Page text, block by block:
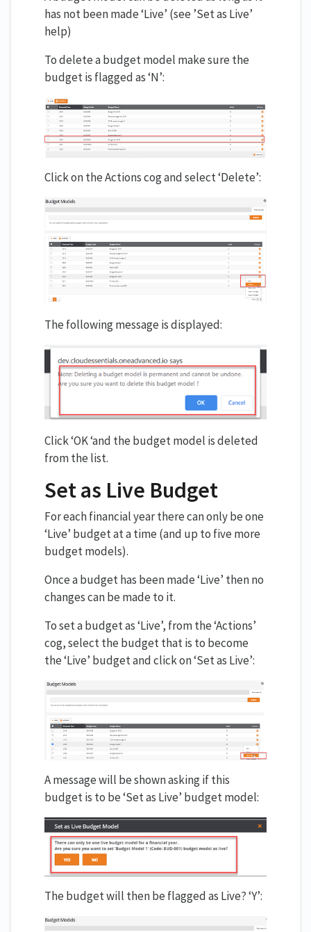
has not been made ‘Live’ (see ’Set as Live’
help)
To delete a budget model make sure the
budget is flagged as ‘N’:
Click on the Actions cog and select ‘Delete’:
The following message is displayed:
Click ‘OK ‘and the budget model is deleted
from the list.
Set as Live Budget
For each financial year there can only be one
‘Live’ budget at a time (and up to five more
budget models).
Once a budget has been made ‘Live’ then no
changes can be made to it.
To set a budget as ‘Live’, from the ‘Actions’
cog, select the budget that is to become
the ‘Live’ budget and click on ‘Set as Live’:
A message will be shown asking if this
budget is to be ‘Set as Live’ budget model:
The budget will then be flagged as Live? ‘Y’: